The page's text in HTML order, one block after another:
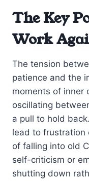
The Key
Work
The tension
patience and the
moments of inner
oscillating
a pull to hold
lead to frustration
of falling into old
self-criticism or
shutting down